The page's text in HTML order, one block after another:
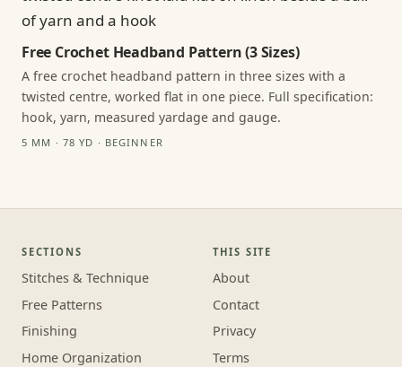
Free Crochet Headband Pattern (3 Sizes)
A free crochet headband pattern in three sizes with a
twisted centre, worked flat in one piece. Full specification:
hook, yarn, measured yardage and gauge.
5 MM · 78 YD · BEGINNER
SECTIONS
Stitches & Technique
Free Patterns
Finishing
Home Organization
THIS SITE
About
Contact
Privacy
Terms